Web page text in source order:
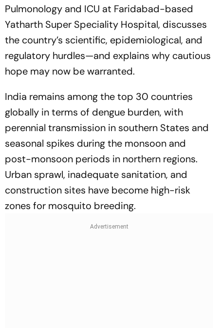
Pulmonology and ICU at Faridabad-based
Yatharth Super Speciality Hospital, discusses
the country’s scientific, epidemiological, and
regulatory hurdles—and explains why cautious
hope may now be warranted.
India remains among the top 30 countries
globally in terms of dengue burden, with
perennial transmission in southern States and
seasonal spikes during the monsoon and
post-monsoon periods in northern regions.
Urban sprawl, inadequate sanitation, and
construction sites have become high-risk
zones for mosquito breeding.